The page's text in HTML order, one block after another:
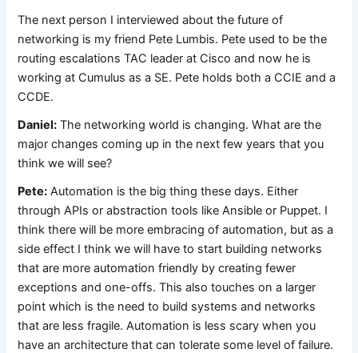
The next person I interviewed about the future of
networking is my friend Pete Lumbis. Pete used to be the
routing escalations TAC leader at Cisco and now he is
working at Cumulus as a SE. Pete holds both a CCIE and a
CCDE.
Daniel: The networking world is changing. What are the
major changes coming up in the next few years that you
think we will see?
Pete: Automation is the big thing these days. Either
through APIs or abstraction tools like Ansible or Puppet. I
think there will be more embracing of automation, but as a
side effect I think we will have to start building networks
that are more automation friendly by creating fewer
exceptions and one-offs. This also touches on a larger
point which is the need to build systems and networks
that are less fragile. Automation is less scary when you
have an architecture that can tolerate some level of failure.